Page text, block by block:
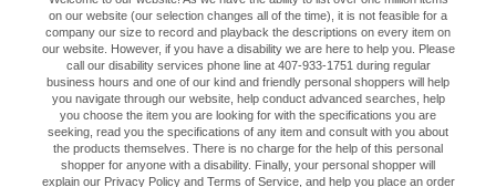
on our website (our selection changes all of the time), it is not feasible for a
company our size to record and playback the descriptions on every item on
our website. However, if you have a disability we are here to help you. Please
call our disability services phone line at 407-933-1751 during regular
business hours and one of our kind and friendly personal shoppers will help
you navigate through our website, help conduct advanced searches, help
you choose the item you are looking for with the specifications you are
seeking, read you the specifications of any item and consult with you about
the products themselves. There is no charge for the help of this personal
shopper for anyone with a disability. Finally, your personal shopper will
explain our Privacy Policy and Terms of Service, and help you place an order